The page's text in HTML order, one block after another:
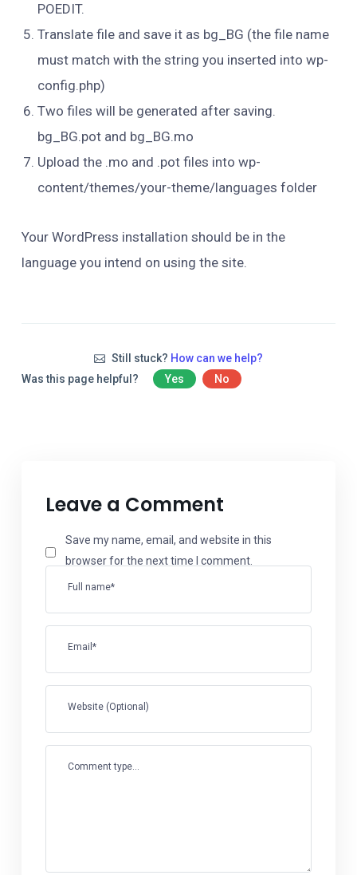
POEDIT.
Translate file and save it as bg_BG (the file name
must match with the string you inserted into wp-
config.php)
Two files will be generated after saving.
bg_BG.pot and bg_BG.mo
Upload the .mo and .pot files into wp-
content/themes/your-theme/languages folder
Your WordPress installation should be in the
language you intend on using the site.
Still stuck? How can we help?
Was this page helpful?
Yes No
Leave a Comment
Full name*
Email*
Website (Optional)
Save my name, email, and website in this
browser for the next time I comment.
Comment type...